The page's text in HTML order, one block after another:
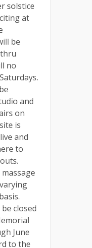
solstice
at
be
no
and
on
is
and
to
closed
June
to the